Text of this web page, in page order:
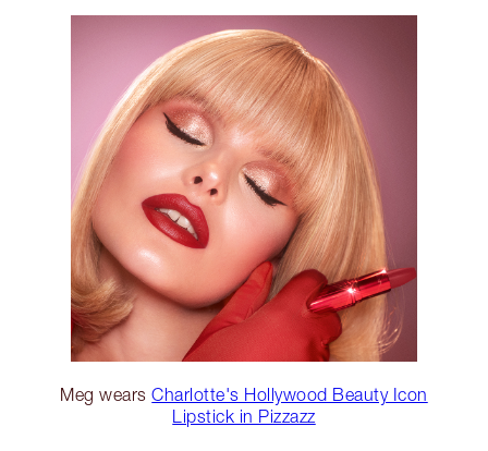
Meg wearsCharlotte's Hollywood Beauty Icon
Lipstick in Pizzazz